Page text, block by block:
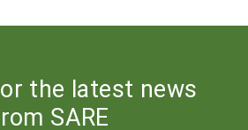
the latest news
SARE